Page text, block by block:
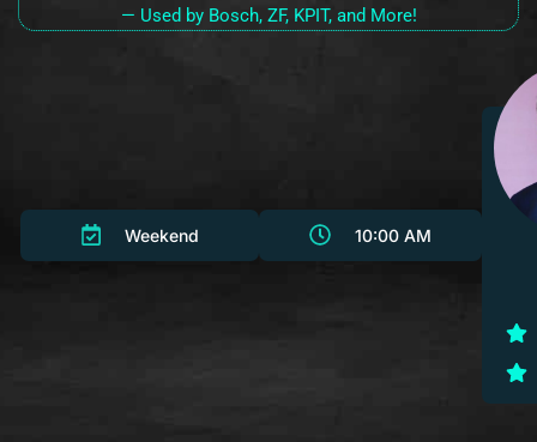
— Used by Bosch, ZF, KPIT, and More!
Weekend 10:00 AM